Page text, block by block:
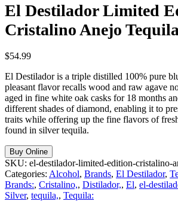
El Destilador Limited
Cristalino Anejo Tequila
$54.99
El Destilador is a triple distilled 100% pure
pleasant flavor recalls wood and raw agave
aged in fine white oak casks for 18 months
different shades of diamond, enabling it to
traits while offering up the fine flavors of
found in silver tequila.
Buy Online
SKU: el-destilador-limited-edition-cristalino-
Categories: Alcohol, Brands, El Destilador,
Brands:, Cristalino,, Distilador,, El, el-
Silver, tequila,, Tequila: